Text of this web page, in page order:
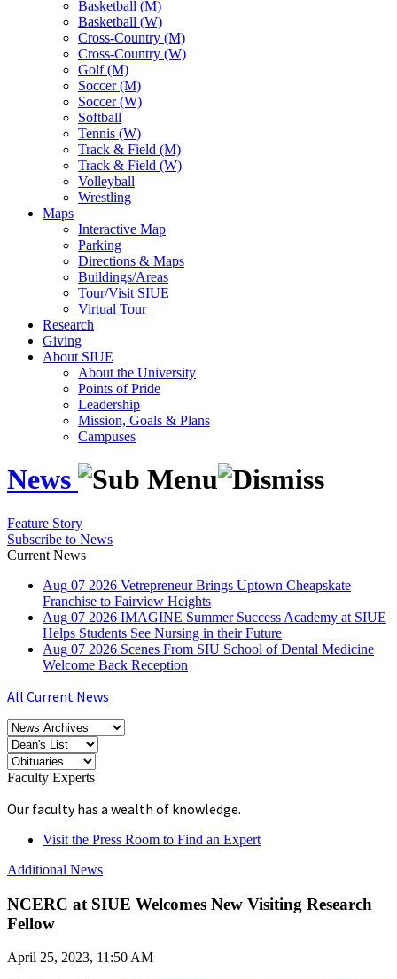
Basketball (M)
Basketball (W)
Cross-Country (M)
Cross-Country (W)
Golf (M)
Soccer (M)
Soccer (W)
Softball
Tennis (W)
Track & Field (M)
Track & Field (W)
Volleyball
Wrestling
Maps
Interactive Map
Parking
Directions & Maps
Buildings/Areas
Tour/Visit SIUE
Virtual Tour
Research
Giving
About SIUE
About the University
Points of Pride
Leadership
Mission, Goals & Plans
Campuses
News
Feature Story
Subscribe to News
Current News
Aug 07 2026 Vetrepreneur Brings Uptown Cheapskate
Franchise to Fairview Heights
Aug 07 2026 IMAGINE Summer Success Academy at SIUE
Helps Students See Nursing in their Future
Aug 07 2026 Scenes From SIU School of Dental Medicine
Welcome Back Reception
All Current News
Faculty Experts
Our faculty has a wealth of knowledge.
Visit the Press Room to Find an Expert
Additional News
NCERC at SIUE Welcomes New Visiting Research
Fellow
April 25, 2023, 11:50 AM